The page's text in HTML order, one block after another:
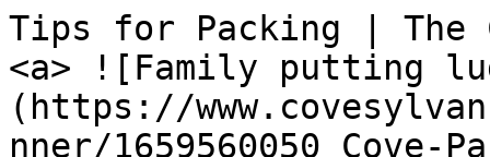
Tips for Packing | The
<a> ![Family putting
(https://
nner/1659560050_Cove-